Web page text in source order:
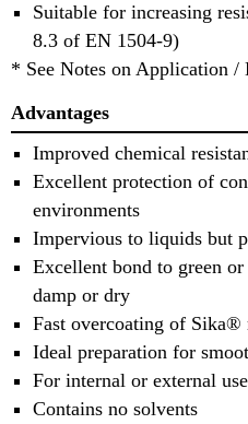
Suitable for increasing
8.3 of EN 1504-9)
* See Notes on Application /
Advantages
Improved chemical
Excellent protection of
environments
Impervious to liquids but
Excellent bond to green
damp or dry
Fast overcoating of Sika®
Ideal preparation for
For internal or external use
Contains no solvents